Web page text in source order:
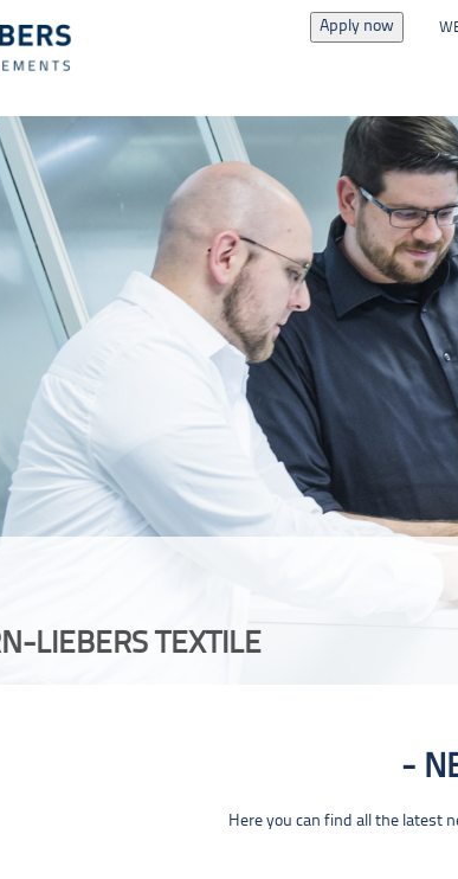
Apply now
LIEBERS TEXTILE
Here you can find all the latest